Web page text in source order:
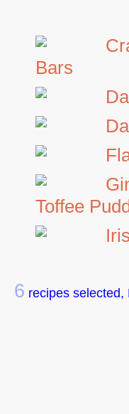
Bars
Toffee
6 recipes selected,